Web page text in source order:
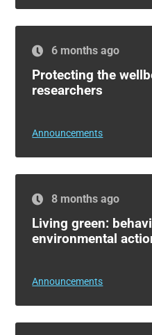
6 months ago
Protecting the
researchers
Announcements
8 months ago
Living green:
environmental
Announcements